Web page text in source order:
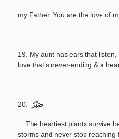
my Father. You are the love of
19. My aunt has ears that
love that’s never-ending & a
20. صَبْرٌ
The heartiest plants survive
storms and never stop reaching